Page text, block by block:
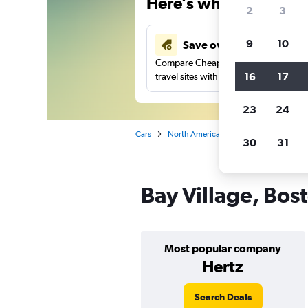
Save over 43%
Compare Cheapflights against other
travel sites with one search.
Cars North America
Bay Village,
Most popular company
Hertz
Search Deals
2 3
9 10
16 17
23 24
30 31